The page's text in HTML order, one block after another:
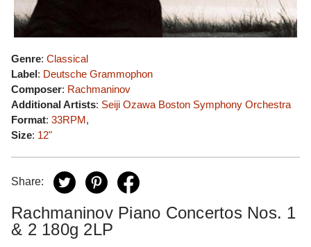
Genre: Classical
Label: Deutsche Grammophon
Composer: Rachmaninov
Additional Artists: Seiji Ozawa Boston Symphony Orchestra
Format: 33RPM,
Size: 12"
Share:
Rachmaninov Piano Concertos Nos. 1
& 2 180g 2LP